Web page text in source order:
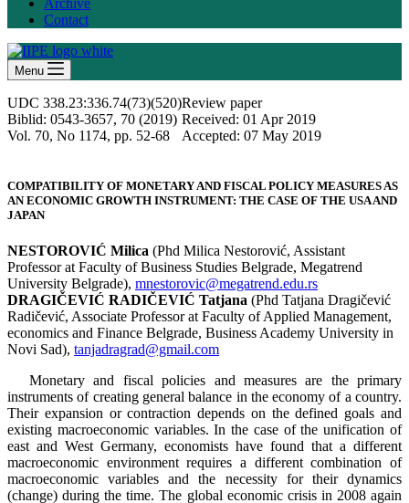
Archive
Contact
Menu
UDC 338.23:336.74(73)(520)
Biblid: 0543-3657, 70 (2019)
Vol. 70, No 1174, pp. 52-68
Review paper
Received: 01 Apr 2019
Accepted: 07 May 2019
COMPATIBILITY OF MONETARY AND FISCAL POLICY MEASURES AS
AN ECONOMIC GROWTH INSTRUMENT: THE CASE OF THE USA AND
JAPAN
NESTOROVIĆ Milica (Phd Milica Nestorović, Assistant
Professor at Faculty of Business Studies Belgrade, Megatrend
University Belgrade), mnestorovic@megatrend.edu.rs
DRAGIČEVIĆ RADIČEVIĆ Tatjana (Phd Tatjana Dragičević
Radičević, Associate Professor at Faculty of Applied Management,
economics and Finance Belgrade, Business Academy University in
Novi Sad), tanjadragrad@gmail.com
Monetary and fiscal policies and measures are the primary
instruments of creating general balance in the economy of a country.
Their expansion or contraction depends on the defined goals and
existing macroeconomic variables. In the case of the unification of
east and West Germany, economists have found that a different
macroeconomic environment requires a different combination of
macroeconomic variables and the necessity for their dynamics
(change) during the time. The global economic crisis in 2008 again